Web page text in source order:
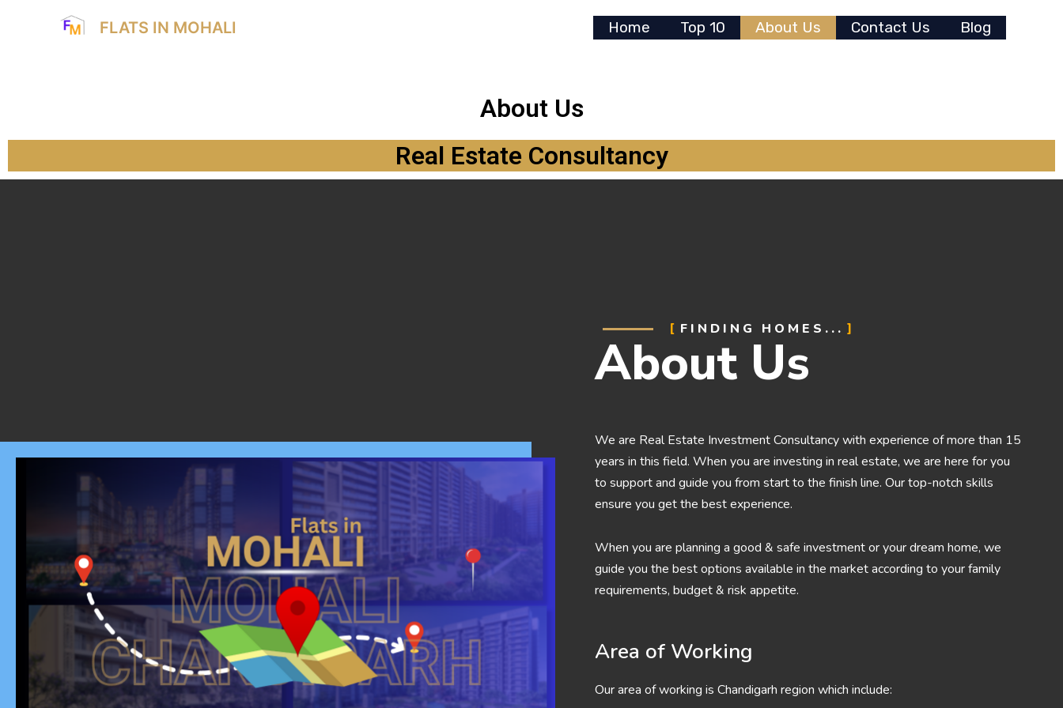
FLATS IN MOHALI Home Top 10 About Us Contact Us Blog
About Us
Real Estate Consultancy
FINDING HOMES...
About Us
We are Real Estate Investment Consultancy with experience of more than 15
years in this field. When you are investing in real estate, we are here for you
to support and guide you from start to the finish line. Our top-notch skills
ensure you get the best experience.
When you are planning a good & safe investment or your dream home, we
guide you the best options available in the market according to your family
requirements, budget & risk appetite.
Area of Working
Our area of working is Chandigarh region which include: